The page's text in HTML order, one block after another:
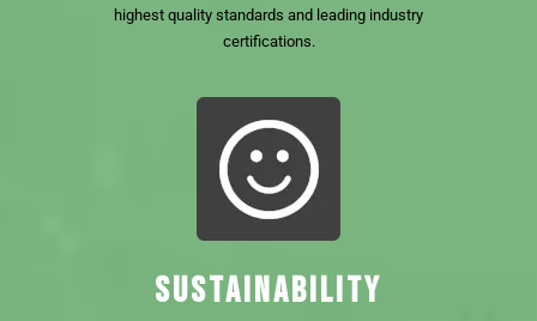
highest quality standards and leading industry
certifications.
SUSTAINABILITY